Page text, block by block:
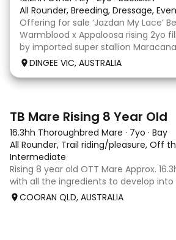
All Rounder, Breeding, Dressage,
Offering for sale ‘Jazdan My Lace’
Warmblood x Appaloosa rising 2yo
by imported super stallion
Appaloosa x De Niro mare. She
DINGEE VIC, AUSTRALIA
TB Mare Rising 8 Year Old
16.3hh Thoroughbred Mare · 7yo · Bay
All Rounder, Trail riding/pleasure, Off
Intermediate
Rising 8 year old OTT Mare Approx.
with all the ingredients to develop
horse, or enjoy as a beautiful pleasure
sound after just one race, she has
COORAN QLD, AUSTRALIA